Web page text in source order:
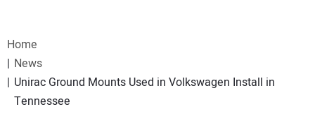
WEBINARS
Home
News
Unirac Ground Mounts Used in Volkswagen Install in
Tennessee